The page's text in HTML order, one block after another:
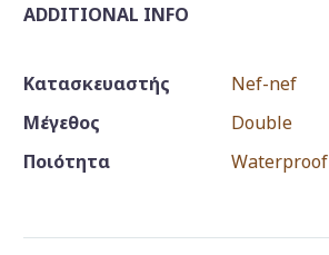
ADDITIONAL INFO
Κατασκευαστής
Nef-nef
Μέγεθος
Double
Ποιότητα
Waterproof